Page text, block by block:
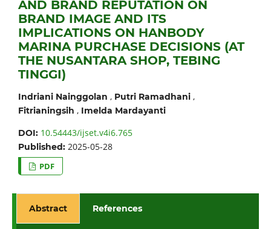
AND BRAND REPUTATION ON
BRAND IMAGE AND ITS
IMPLICATIONS ON HANBODY
MARINA PURCHASE DECISIONS (AT
THE NUSANTARA SHOP, TEBING
TINGGI)
Indriani Nainggolan , Putri Ramadhani,
Fitrianingsih , Imelda Mardayanti
DOI: 10.54443/ijset.v4i6.765
Published: 2025-05-28
PDF
Abstract References